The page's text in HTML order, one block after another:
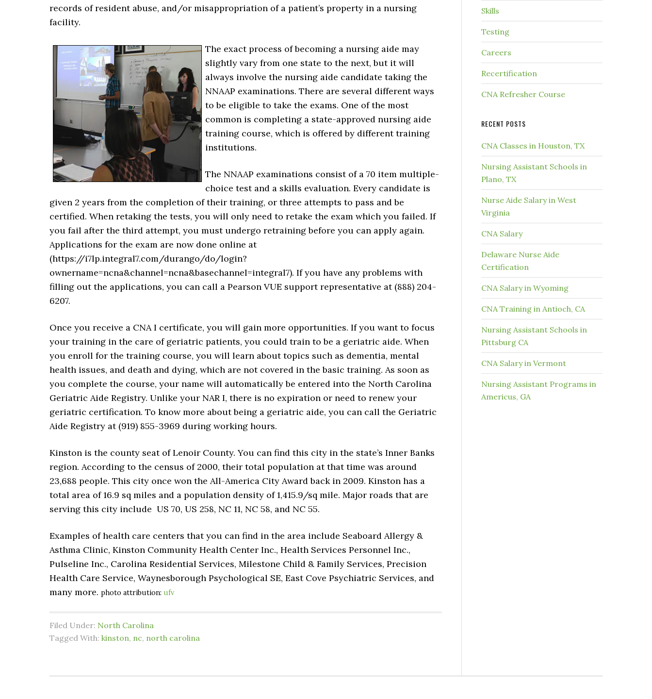
records of resident abuse, and/or misappropriation of a patient’s property in a nursing
facility.
The exact process of becoming a nursing aide may
slightly vary from one state to the next, but it will
always involve the nursing aide candidate taking the
NNAAP examinations. There are several different ways
to be eligible to take the exams. One of the most
common is completing a state-approved nursing aide
training course, which is offered by different training
institutions.
The NNAAP examinations consist of a 70 item multiple-
choice test and a skills evaluation. Every candidate is
given 2 years from the completion of their training, or three attempts to pass and be
certified. When retaking the tests, you will only need to retake the exam which you failed. If
you fail after the third attempt, you must undergo retraining before you can apply again.
Applications for the exam are now done online at
(https://i7lp.integral7.com/durango/do/login?
ownername=ncna&channel=ncna&basechannel=integral7). If you have any problems with
filling out the applications, you can call a Pearson VUE support representative at (888) 204-
6207.
Once you receive a CNA I certificate, you will gain more opportunities. If you want to focus
your training in the care of geriatric patients, you could train to be a geriatric aide. When
you enroll for the training course, you will learn about topics such as dementia, mental
health issues, and death and dying, which are not covered in the basic training. As soon as
you complete the course, your name will automatically be entered into the North Carolina
Geriatric Aide Registry. Unlike your NAR I, there is no expiration or need to renew your
geriatric certification. To know more about being a geriatric aide, you can call the Geriatric
Aide Registry at (919) 855-3969 during working hours.
Kinston is the county seat of Lenoir County. You can find this city in the state’s Inner Banks
region. According to the census of 2000, their total population at that time was around
23,688 people. This city once won the All-America City Award back in 2009. Kinston has a
total area of 16.9 sq miles and a population density of 1,415.9/sq mile. Major roads that are
serving this city include US 70, US 258, NC 11, NC 58, and NC 55.
Examples of health care centers that you can find in the area include Seaboard Allergy &
Asthma Clinic, Kinston Community Health Center Inc., Health Services Personnel Inc.,
Pulseline Inc., Carolina Residential Services, Milestone Child & Family Services, Precision
Health Care Service, Waynesborough Psychological SE, East Cove Psychiatric Services, and
many more. photo attribution: ufv
Filed Under: North Carolina
Tagged With: kinston, nc, north carolina
Skills
Testing
Careers
Recertification
CNA Refresher Course
RECENT POSTS
CNA Classes in Houston, TX
Nursing Assistant Schools in
Plano, TX
Nurse Aide Salary in West
Virginia
CNA Salary
Delaware Nurse Aide
Certification
CNA Salary in Wyoming
CNA Training in Antioch, CA
Nursing Assistant Schools in
Pittsburg CA
CNA Salary in Vermont
Nursing Assistant Programs in
Americus, GA